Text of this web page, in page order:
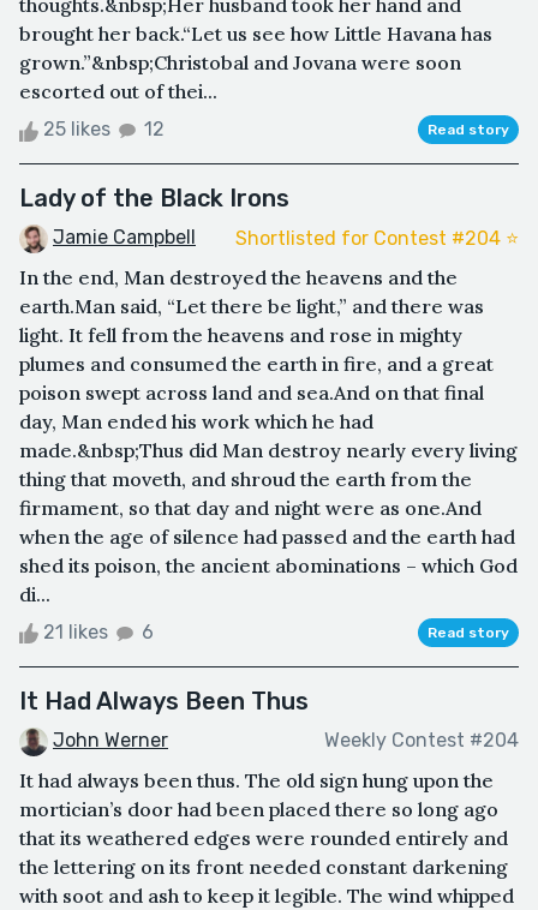
thoughts.&nbsp;Her husband took her hand and
brought her back.“Let us see how Little Havana has
grown.”&nbsp;Christobal and Jovana were soon
escorted out of thei...
25 likes 12 Read story
Lady of the Black Irons
Jamie Campbell Shortlisted for Contest #204 ⭐️
In the end, Man destroyed the heavens and the
earth.Man said, “Let there be light,” and there was
light. It fell from the heavens and rose in mighty
plumes and consumed the earth in fire, and a great
poison swept across land and sea.And on that final
day, Man ended his work which he had
made.&nbsp;Thus did Man destroy nearly every living
thing that moveth, and shroud the earth from the
firmament, so that day and night were as one.And
when the age of silence had passed and the earth had
shed its poison, the ancient abominations – which God
di...
21 likes 6 Read story
It Had Always Been Thus
John Werner Weekly Contest #204
It had always been thus. The old sign hung upon the
mortician’s door had been placed there so long ago
that its weathered edges were rounded entirely and
the lettering on its front needed constant darkening
with soot and ash to keep it legible. The wind whipped